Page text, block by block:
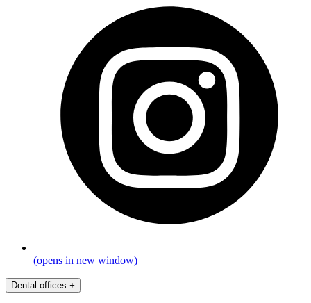
(opens in new window)
Dental offices +